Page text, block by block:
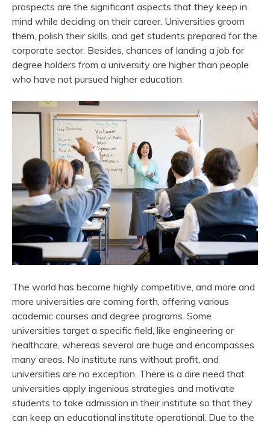
prospects are the significant aspects that they keep in
mind while deciding on their career. Universities groom
them, polish their skills, and get students prepared for the
corporate sector. Besides, chances of landing a job for
degree holders from a university are higher than people
who have not pursued higher education.
The world has become highly competitive, and more and
more universities are coming forth, offering various
academic courses and degree programs. Some
universities target a specific field, like engineering or
healthcare, whereas several are huge and encompasses
many areas. No institute runs without profit, and
universities are no exception. There is a dire need that
universities apply ingenious strategies and motivate
students to take admission in their institute so that they
can keep an educational institute operational. Due to the